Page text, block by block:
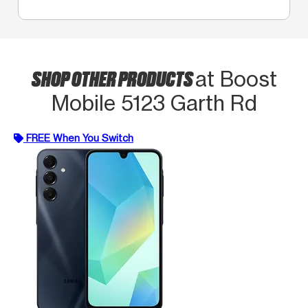
SHOP OTHER PRODUCTSat Boost
Mobile 5123 Garth Rd
FREE When You Switch